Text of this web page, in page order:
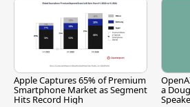
Apple Captures 65% of Premium
Smartphone Market as Segment
Hits Record High
a